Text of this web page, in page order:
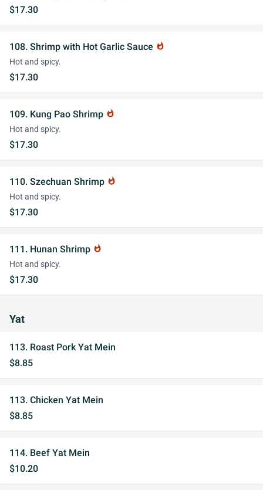
$17.30
108. Shrimp with Hot Garlic Sauce whatshot
Hot and spicy.
$17.30
109. Kung Pao Shrimp whatshot
Hot and spicy.
$17.30
110. Szechuan Shrimp whatshot
Hot and spicy.
$17.30
111. Hunan Shrimp whatshot
Hot and spicy.
$17.30
Yat
113. Roast Pork Yat Mein
$8.85
113. Chicken Yat Mein
$8.85
114. Beef Yat Mein
$10.20